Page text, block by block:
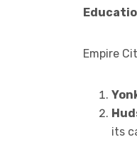
Empire
its